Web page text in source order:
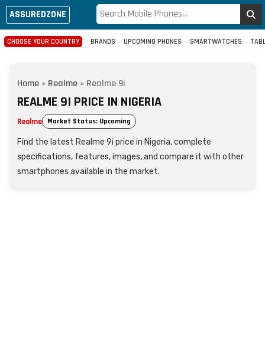
ASSUREDZONE
CHOOSE YOUR COUNTRY BRANDS UPCOMING PHONES SMARTWATCHES
Home » Realme » Realme 9i
REALME 9I PRICE IN NIGERIA
Realme Market Status: Upcoming
Find the latest Realme 9i price in Nigeria, complete
specifications, features, images, and compare it with other
smartphones available in the market.